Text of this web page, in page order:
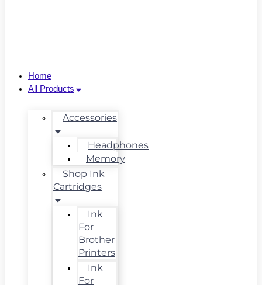
Home
All Products
Accessories
Headphones
Memory
Shop Ink
Cartridges
Ink
For
Brother
Printers
Ink
For